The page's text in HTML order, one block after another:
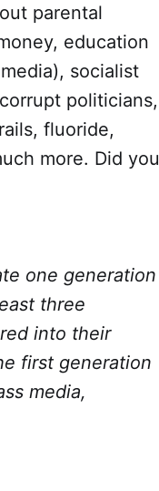
parental
education
socialist
politicians,
fluoride,
more. Did you
one generation
three
into their
first generation
media,